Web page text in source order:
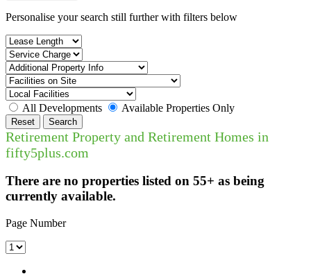
Personalise your search still further with filters below
All Developments Available Properties Only
Reset Search
Retirement Property and Retirement Homes in
fifty5plus.com
There are no properties listed on 55+ as being
currently available.
Page Number